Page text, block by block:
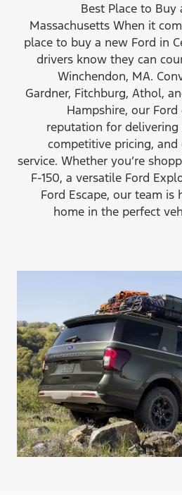
Best Place to Buy
Massachusetts When it
place to buy a new Ford in
drivers know they can
Winchendon, MA.
Gardner, Fitchburg, Athol,
Hampshire, our
reputation for
competitive pricing,
service. Whether you’re
F-150, a versatile Ford
Ford Escape, our team
home in the perfect